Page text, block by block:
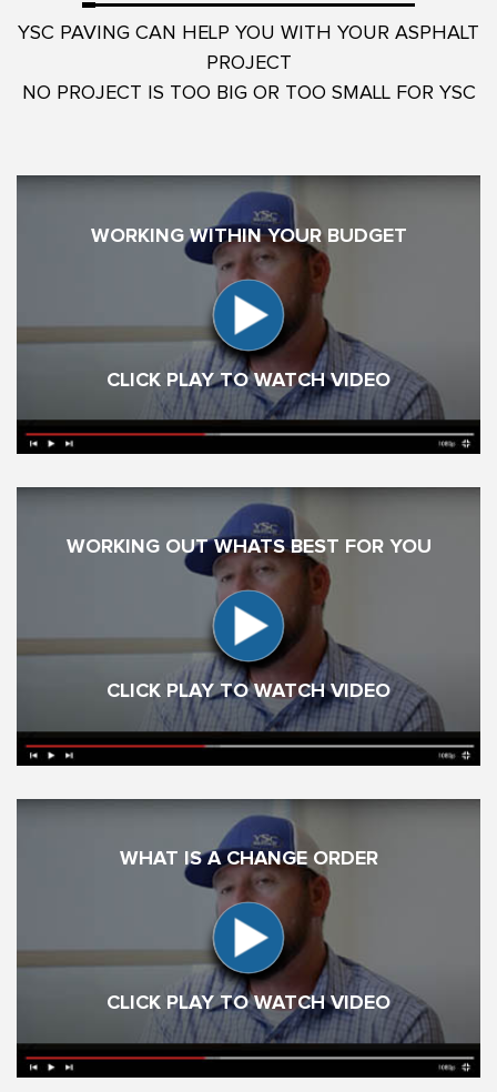
YSC PAVING CAN HELP YOU WITH YOUR ASPHALT
PROJECT
NO PROJECT IS TOO BIG OR TOO SMALL FOR YSC
WORKING WITHIN YOUR BUDGET
CLICK PLAY TO WATCH VIDEO
WORKING OUT WHATS BEST FOR YOU
CLICK PLAY TO WATCH VIDEO
WHAT IS A CHANGE ORDER
CLICK PLAY TO WATCH VIDEO